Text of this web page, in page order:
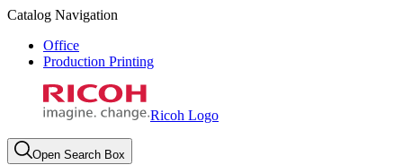
Catalog Navigation
Office
Production Printing
Ricoh Logo
Open Search Box